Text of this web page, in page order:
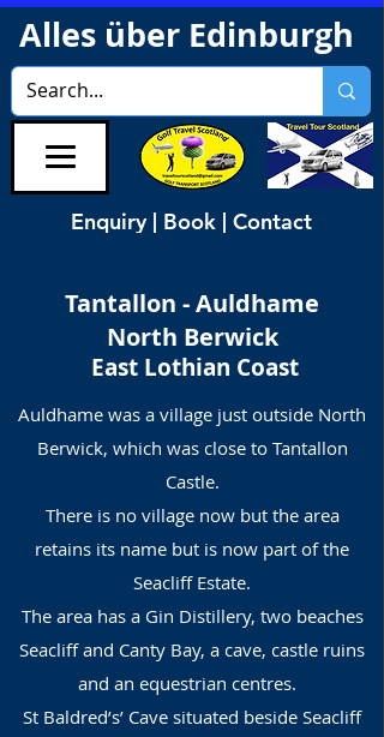
Alles über Edinburgh
Enquiry | Book | Contact
Tantallon - Auldhame
North Berwick
East Lothian Coast
Auldhame was a village just outside North
Berwick, which was close to Tantallon
Castle.
There is no village now but the area
retains its name but is now part of the
Seacliff Estate.
The area has a Gin Distillery, two beaches
Seacliff and Canty Bay, a cave, castle ruins
and an equestrian centres.
St Baldred’s’ Cave situated beside Seacliff